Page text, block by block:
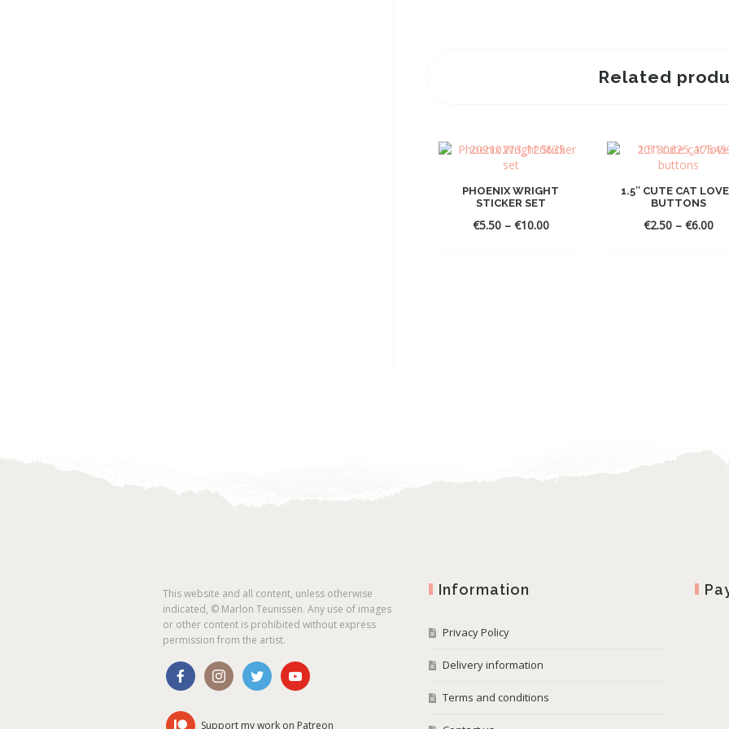
Related
PHOENIX WRIGHT
STICKER SET
€5.50 – €10.00Price
1.5″ CUTE CAT
BUTTONS
€2.50 – €6.00
This website and all content, unless otherwise
indicated, © Marlon Teunissen. Any use of images
or other content is prohibited without express
permission from the artist.
Support my work on Patreon
Information
Privacy Policy
Delivery information
Terms and conditions